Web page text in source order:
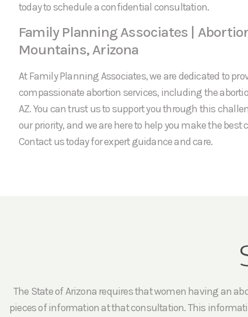
today to schedule a confidential consultation.
Family Planning Associates |
Mountains, Arizona
At Family Planning Associates, we are dedicated to
compassionate abortion services, including the
AZ. You can trust us to support you through this
our priority, and we are here to help you make the best
Contact us today for expert guidance and care.
The State of Arizona requires that women having an
pieces of information at that consultation. This